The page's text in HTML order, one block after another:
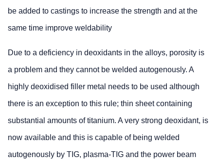
be added to castings to increase the strength and at the
same time improve weldability
Due to a deficiency in deoxidants in the alloys, porosity is
a problem and they cannot be welded autogenously. A
highly deoxidised filler metal needs to be used although
there is an exception to this rule; thin sheet containing
substantial amounts of titanium. A very strong deoxidant, is
now available and this is capable of being welded
autogenously by TIG, plasma-TIG and the power beam